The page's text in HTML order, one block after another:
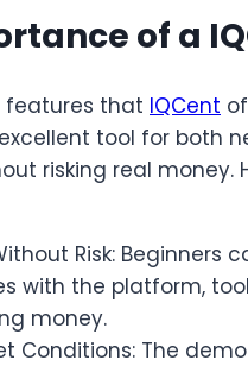
of a
features that IQCent
tool for both
risking real
Risk:
with the platform,
money.
Conditions: The